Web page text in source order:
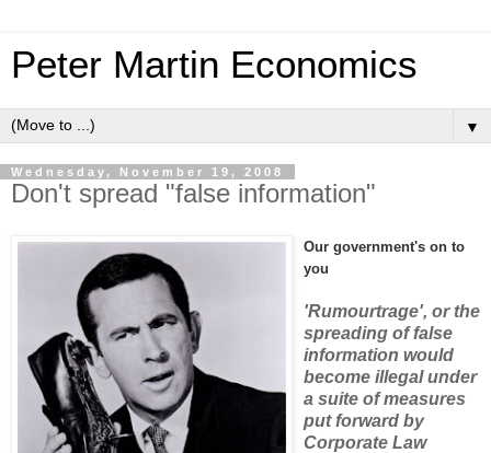
Peter Martin Economics
▼
Wednesday, November 19, 2008
Don't spread "false information"
Our government's on to
you
'Rumourtrage', or the
spreading of false
information would
become illegal under
a suite of measures
put forward by
Corporate Law